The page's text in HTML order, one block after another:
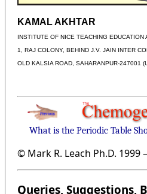
KAMAL AKHTAR
INSTITUTE OF NICE TEACHING EDUCATION
1, RAJ COLONY, BEHIND J.V. JAIN INTER
OLD KALSIA ROAD, SAHARANPUR-247001
What is the Periodic Table
© Mark R. Leach Ph.D. 1999 –
Queries, Suggestions,